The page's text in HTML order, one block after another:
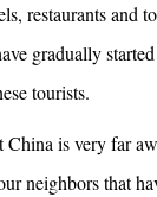
restaurants and
gradually
tourists.
is very far
neighbors that